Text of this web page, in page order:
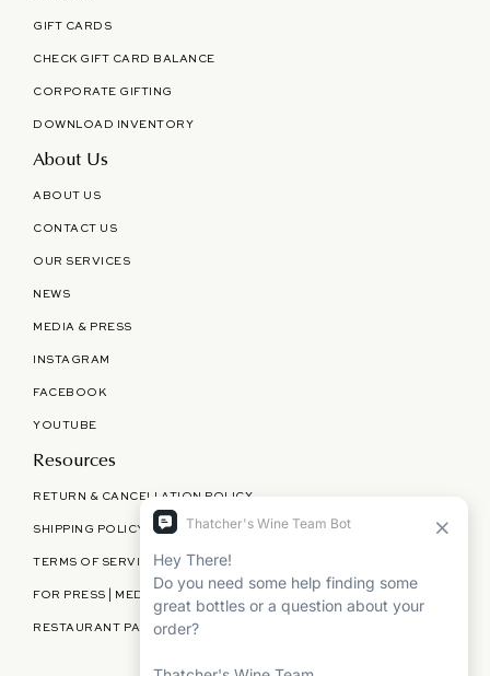
GIFT CARDS
CHECK GIFT CARD BALANCE
CORPORATE GIFTING
DOWNLOAD INVENTORY
About Us
ABOUT US
CONTACT US
OUR SERVICES
NEWS
MEDIA & PRESS
INSTAGRAM
FACEBOOK
YOUTUBE
Resources
RETURN & CANCELLATION POLICY
SHIPPING POLICY
TERMS OF SERVICE
FOR PRESS | MEDIA | PARTNERSHIPS
RESTAURANT PARTNERSHIPS